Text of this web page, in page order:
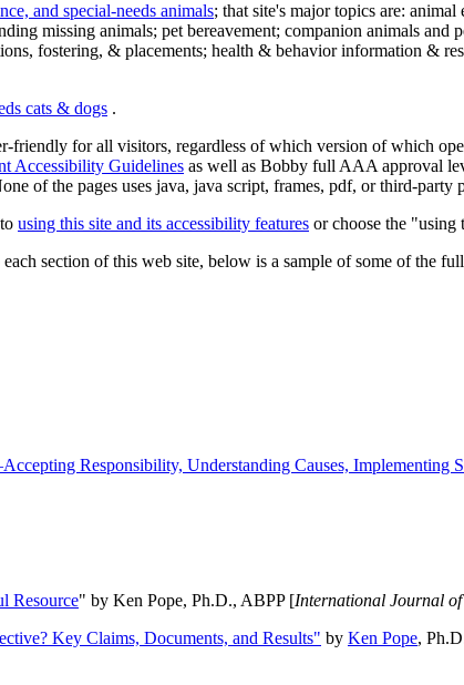
and special-needs animals; that site's major topics are:
missing animals; pet bereavement; companion animals
fostering, & placements; health & behavior information &
cats & dogs .
friendly for all visitors, regardless of which version of which
Accessibility Guidelines as well as Bobby full AAA approval
of the pages uses java, java script, frames, pdf, or third-party
using this site and its accessibility features or choose the "using
section of this web site, below is a sample of some of the
Responsibility, Understanding Causes, Implementing
Resource" by Ken Pope, Ph.D., ABPP [International Journal
Key Claims, Documents, and Results" by Ken Pope,